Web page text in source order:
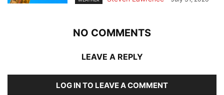
NO COMMENTS
LEAVE A REPLY
LOG IN TO LEAVE A COMMENT